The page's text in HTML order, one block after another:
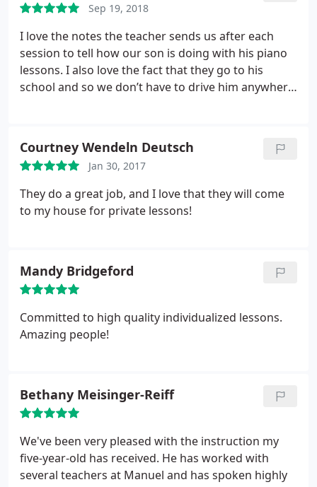
their business, and they are good at at. No matter
will leave every lesson having not only learned
something, but having had fun doing it too.
Sep 19, 2018
I love the notes the teacher sends us after each
session to tell how our son is doing with his piano
lessons. I also love the fact that they go to his
school and so we don’t have to drive him anywhere.
Courtney Wendeln Deutsch
Jan 30, 2017
They do a great job, and I love that they will come
to my house for private lessons!
Mandy Bridgeford
Committed to high quality individualized lessons.
Amazing people!
Bethany Meisinger-Reiff
We've been very pleased with the instruction my
five-year-old has received. He has worked with
several teachers at Manuel and has spoken highly